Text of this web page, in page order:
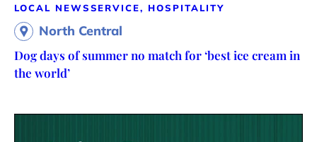
LOCAL NEWSSERVICE, HOSPITALITY
North Central
Dog days of summer no match for ‘best ice cream in
the world’